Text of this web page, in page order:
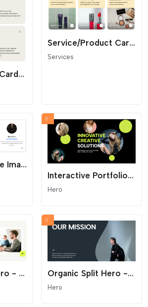
Full-Width List Cards Grid
Service/Product Card Grid
Services
Minimalist Circle Image Team Grid
Interactive Portfolio Hero - Parallax and Floating Shapes
Hero
Dotted Grid Hero - Modern SaaS and Startup Header Organic Split Hero - Curved Mission Statement Section
Hero